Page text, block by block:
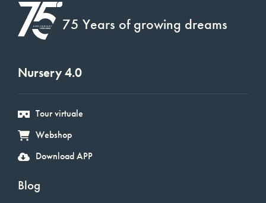
75 Years of growing dreams
Nursery 4.0
Tour virtuale
Webshop
Download APP
Blog